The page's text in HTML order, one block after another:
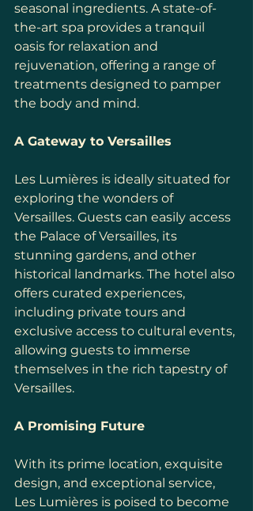
seasonal ingredients. A state-of-
the-art spa provides a tranquil
oasis for relaxation and
rejuvenation, offering a range of
treatments designed to pamper
the body and mind.
A Gateway to Versailles
Les Lumières is ideally situated for
exploring the wonders of
Versailles. Guests can easily access
the Palace of Versailles, its
stunning gardens, and other
historical landmarks. The hotel also
offers curated experiences,
including private tours and
exclusive access to cultural events,
allowing guests to immerse
themselves in the rich tapestry of
Versailles.
A Promising Future
With its prime location, exquisite
design, and exceptional service,
Les Lumières is poised to become